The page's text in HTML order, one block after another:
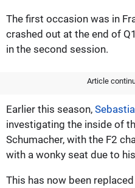
The first occasion was in
crashed out at the end of
in the second session.
Article
Earlier this season,
investigating the inside of
Schumacher, with the F2
with a wonky seat due to
This has now been